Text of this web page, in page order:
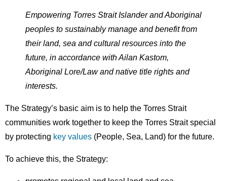
Empowering Torres Strait Islander and Aboriginal
peoples to sustainably manage and benefit from
their land, sea and cultural resources into the
future, in accordance with Ailan Kastom,
Aboriginal Lore/Law and native title rights and
interests.
The Strategy’s basic aim is to help the Torres Strait
communities work together to keep the Torres Strait special
by protecting key values (People, Sea, Land) for the future.
To achieve this, the Strategy: